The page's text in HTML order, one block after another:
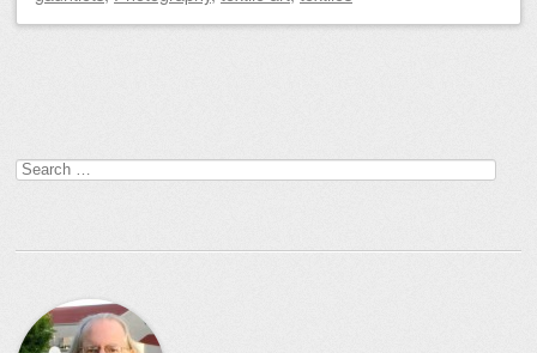
Search
for: